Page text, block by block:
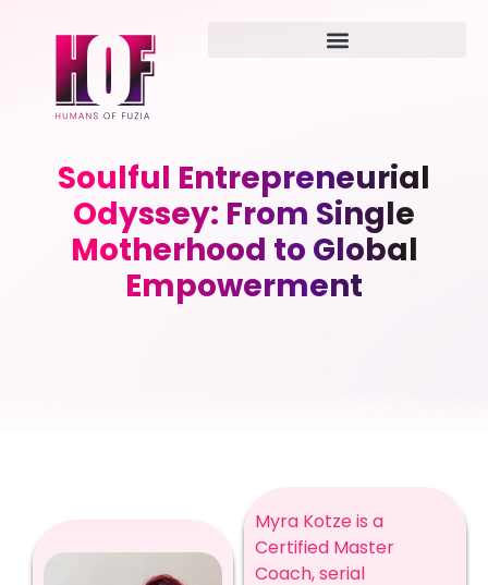
Soulful Entrepreneurial
Odyssey: From Single
Motherhood to Global
Empowerment
Myra Kotze is a
Certified Master
Coach, serial